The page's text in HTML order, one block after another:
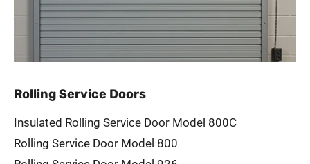
Rolling Service Doors
Insulated Rolling Service Door Model 800C
Rolling Service Door Model 800